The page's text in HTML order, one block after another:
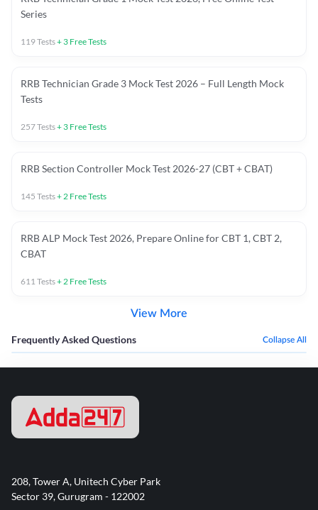
Series
119Tests+ 3 Free Tests
RRB Technician Grade 3 Mock Test 2026 – Full Length Mock
Tests
257Tests+ 3 Free Tests
RRB Section Controller Mock Test 2026-27 (CBT + CBAT)
145 Tests+2 Free Tests
RRB ALP Mock Test 2026, Prepare Online for CBT 1, CBT 2,
CBAT
611Tests+2 Free Tests
View More
Frequently Asked Questions Collapse All
208, Tower A, Unitech Cyber Park
Sector 39, Gurugram - 122002